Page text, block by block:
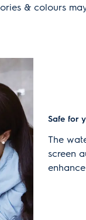
& colours
Safe for
The
screen